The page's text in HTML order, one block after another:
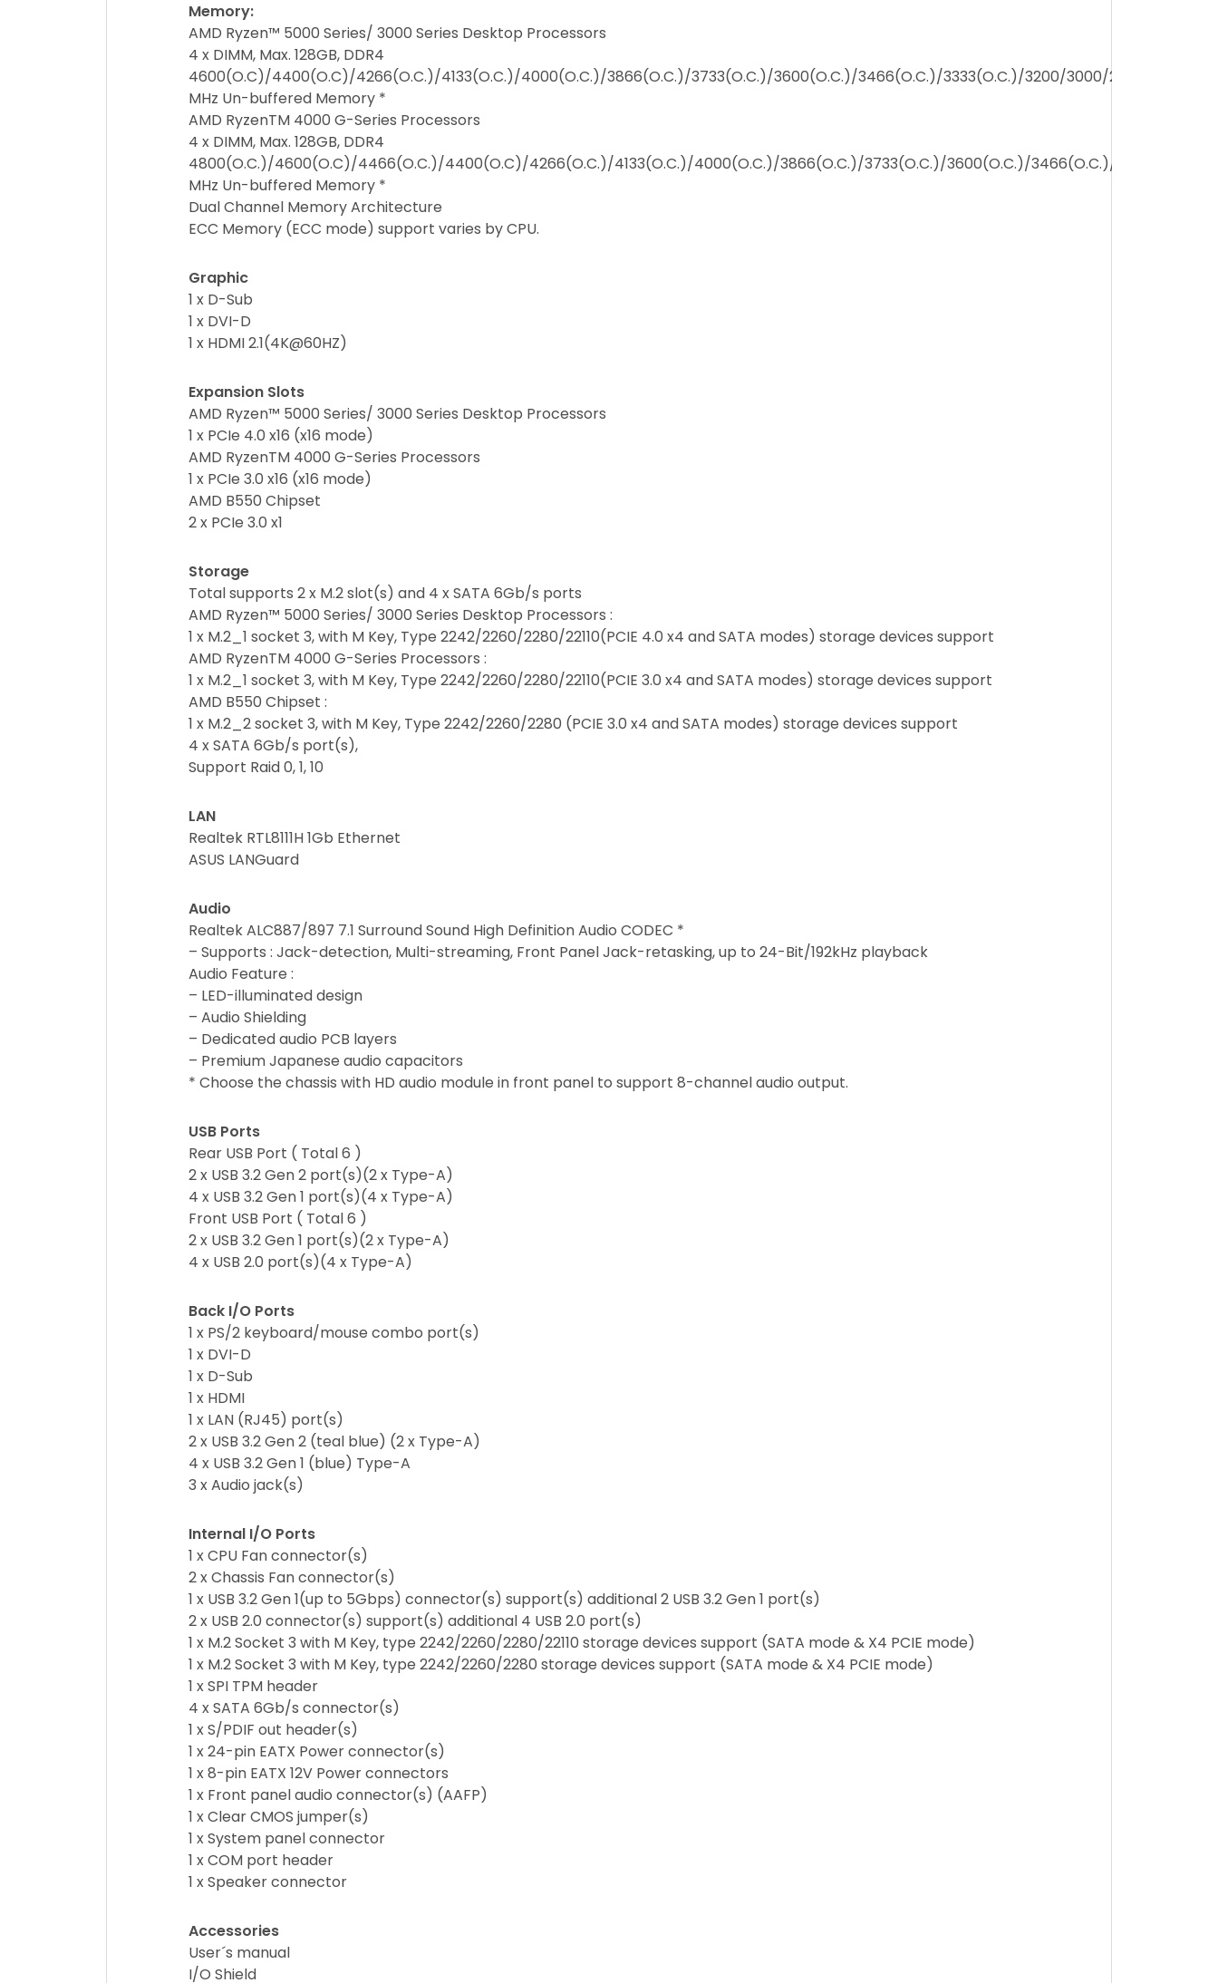
Memory:
AMD Ryzen™ 5000 Series/ 3000 Series Desktop Processors
4 x DIMM, Max. 128GB, DDR4
4600(O.C)/4400(O.C)/4266(O.C.)/4133(O.C.)/4000(O.C.)/3866(O.C.)/3733(O.C.)/3600(O.C.)/3466(O.C.)/3333(O.C.)/3200/3000/2800/2666/
MHz Un-buffered Memory *
AMD RyzenTM 4000 G-Series Processors
4 x DIMM, Max. 128GB, DDR4
4800(O.C.)/4600(O.C)/4466(O.C.)/4400(O.C)/4266(O.C.)/4133(O.C.)/4000(O.C.)/3866(O.C.)/3733(O.C.)/3600(O.C.)/3466(O.C.)/3333(O.C.)/
MHz Un-buffered Memory *
Dual Channel Memory Architecture
ECC Memory (ECC mode) support varies by CPU.
Graphic
1 x D-Sub
1 x DVI-D
1 x HDMI 2.1(4K@60HZ)
Expansion Slots
AMD Ryzen™ 5000 Series/ 3000 Series Desktop Processors
1 x PCIe 4.0 x16 (x16 mode)
AMD RyzenTM 4000 G-Series Processors
1 x PCIe 3.0 x16 (x16 mode)
AMD B550 Chipset
2 x PCIe 3.0 x1
Storage
Total supports 2 x M.2 slot(s) and 4 x SATA 6Gb/s ports
AMD Ryzen™ 5000 Series/ 3000 Series Desktop Processors :
1 x M.2_1 socket 3, with M Key, Type 2242/2260/2280/22110(PCIE 4.0 x4 and SATA modes) storage devices support
AMD RyzenTM 4000 G-Series Processors :
1 x M.2_1 socket 3, with M Key, Type 2242/2260/2280/22110(PCIE 3.0 x4 and SATA modes) storage devices support
AMD B550 Chipset :
1 x M.2_2 socket 3, with M Key, Type 2242/2260/2280 (PCIE 3.0 x4 and SATA modes) storage devices support
4 x SATA 6Gb/s port(s),
Support Raid 0, 1, 10
LAN
Realtek RTL8111H 1Gb Ethernet
ASUS LANGuard
Audio
Realtek ALC887/897 7.1 Surround Sound High Definition Audio CODEC *
– Supports : Jack-detection, Multi-streaming, Front Panel Jack-retasking, up to 24-Bit/192kHz playback
Audio Feature :
– LED-illuminated design
– Audio Shielding
– Dedicated audio PCB layers
– Premium Japanese audio capacitors
* Choose the chassis with HD audio module in front panel to support 8-channel audio output.
USB Ports
Rear USB Port ( Total 6 )
2 x USB 3.2 Gen 2 port(s)(2 x Type-A)
4 x USB 3.2 Gen 1 port(s)(4 x Type-A)
Front USB Port ( Total 6 )
2 x USB 3.2 Gen 1 port(s)(2 x Type-A)
4 x USB 2.0 port(s)(4 x Type-A)
Back I/O Ports
1 x PS/2 keyboard/mouse combo port(s)
1 x DVI-D
1 x D-Sub
1 x HDMI
1 x LAN (RJ45) port(s)
2 x USB 3.2 Gen 2 (teal blue) (2 x Type-A)
4 x USB 3.2 Gen 1 (blue) Type-A
3 x Audio jack(s)
Internal I/O Ports
1 x CPU Fan connector(s)
2 x Chassis Fan connector(s)
1 x USB 3.2 Gen 1(up to 5Gbps) connector(s) support(s) additional 2 USB 3.2 Gen 1 port(s)
2 x USB 2.0 connector(s) support(s) additional 4 USB 2.0 port(s)
1 x M.2 Socket 3 with M Key, type 2242/2260/2280/22110 storage devices support (SATA mode & X4 PCIE mode)
1 x M.2 Socket 3 with M Key, type 2242/2260/2280 storage devices support (SATA mode & X4 PCIE mode)
1 x SPI TPM header
4 x SATA 6Gb/s connector(s)
1 x S/PDIF out header(s)
1 x 24-pin EATX Power connector(s)
1 x 8-pin EATX 12V Power connectors
1 x Front panel audio connector(s) (AAFP)
1 x Clear CMOS jumper(s)
1 x System panel connector
1 x COM port header
1 x Speaker connector
Accessories
User´s manual
I/O Shield